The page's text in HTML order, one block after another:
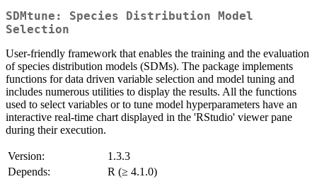
SDMtune: Species Distribution Model
Selection
User-friendly framework that enables the training and the evaluation
of species distribution models (SDMs). The package implements
functions for data driven variable selection and model tuning and
includes numerous utilities to display the results. All the functions
used to select variables or to tune model hyperparameters have an
interactive real-time chart displayed in the 'RStudio' viewer pane
during their execution.
Version:
1.3.3
Depends:
R (≥ 4.1.0)